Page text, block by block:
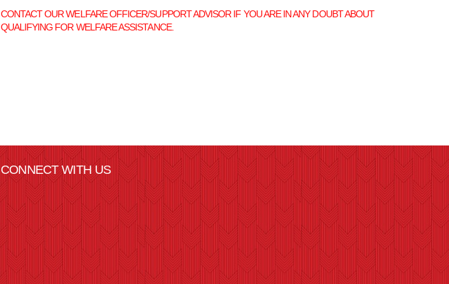
CONTACT OUR WELFARE OFFICER/SUPPORT ADVISOR IF YOU ARE IN ANY DOUBT ABOUT
QUALIFYING FOR WELFARE ASSISTANCE.
CONNECT WITH US